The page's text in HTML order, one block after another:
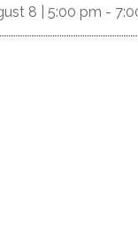
8 |5:00 pm -